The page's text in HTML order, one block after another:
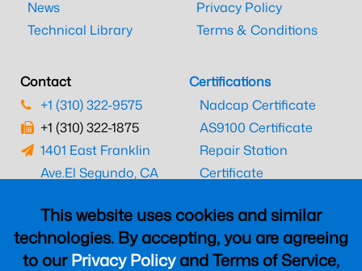
This website uses cookies and similar
technologies. By accepting, you are agreeing
to ourPrivacy Policyand Terms of Service,
News
Technical Library
Privacy Policy
Terms & Conditions
Contact
+1 (310) 322-9575
+1 (310) 322-1875
1401 East Franklin
Ave.El Segundo, CA
Certifications
Nadcap Certificate
AS9100 Certificate
Repair Station
Certificate
CAAC Certificate
UK CAA Certificate
MARPA Certificate